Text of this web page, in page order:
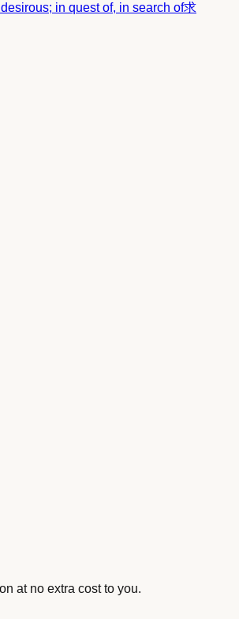
in quest of, in search of求
at no extra cost to you.